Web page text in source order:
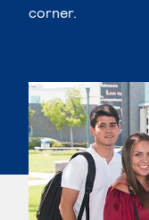
corner.